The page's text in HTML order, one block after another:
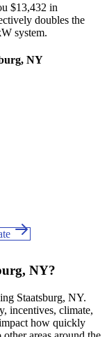
$13,432 in
doubles the
system.
NY
NY?
Staatsburg, NY.
incentives, climate,
how quickly